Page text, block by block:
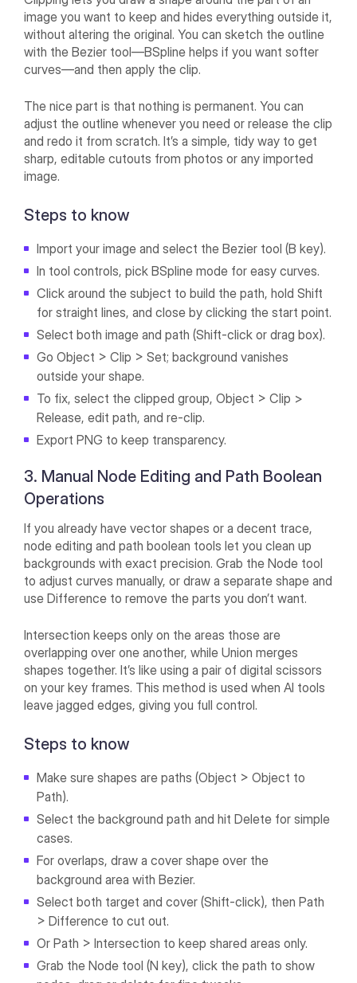
image you want to keep and hides everything outside it,
without altering the original. You can sketch the outline
with the Bezier tool—BSpline helps if you want softer
curves—and then apply the clip.
The nice part is that nothing is permanent. You can
adjust the outline whenever you need or release the clip
and redo it from scratch. It’s a simple, tidy way to get
sharp, editable cutouts from photos or any imported
image.
Steps to know
Import your image and select the Bezier tool (B key).
In tool controls, pick BSpline mode for easy curves.
Click around the subject to build the path, hold Shift
for straight lines, and close by clicking the start point.
Select both image and path (Shift-click or drag box).
Go Object > Clip > Set; background vanishes
outside your shape.
To fix, select the clipped group, Object > Clip >
Release, edit path, and re-clip.
Export PNG to keep transparency.
3. Manual Node Editing and Path Boolean
Operations
If you already have vector shapes or a decent trace,
node editing and path boolean tools let you clean up
backgrounds with exact precision. Grab the Node tool
to adjust curves manually, or draw a separate shape and
use Difference to remove the parts you don’t want.
Intersection keeps only on the areas those are
overlapping over one another, while Union merges
shapes together. It’s like using a pair of digital scissors
on your key frames. This method is used when AI tools
leave jagged edges, giving you full control.
Steps to know
Make sure shapes are paths (Object > Object to
Path).
Select the background path and hit Delete for simple
cases.
For overlaps, draw a cover shape over the
background area with Bezier.
Select both target and cover (Shift-click), then Path
> Difference to cut out.
Or Path > Intersection to keep shared areas only.
Grab the Node tool (N key), click the path to show